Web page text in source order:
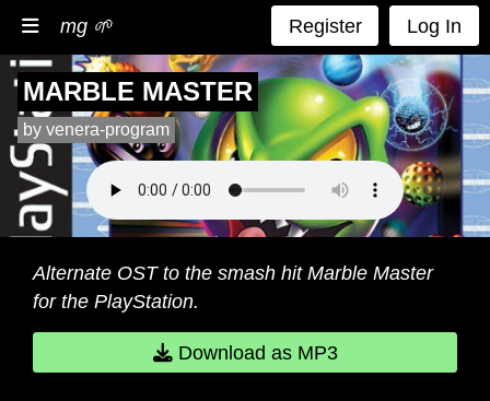
mg 🌱 Register Log In
MARBLE MASTER
by venera-program
Alternate OST to the smash hit Marble Master
for the PlayStation.
Download as MP3